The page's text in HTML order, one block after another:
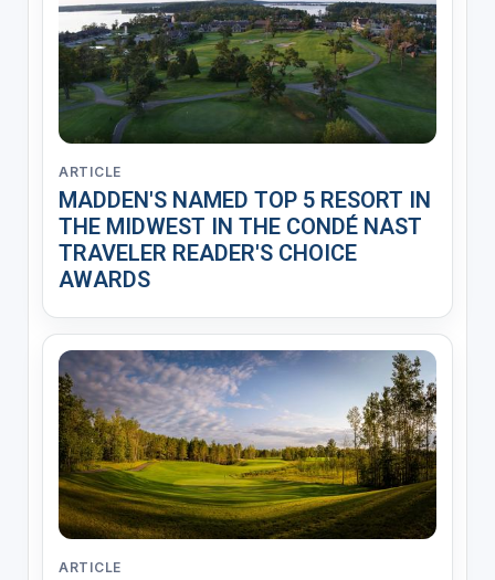
ARTICLE
MADDEN'S NAMED TOP 5 RESORT IN
THE MIDWEST IN THE CONDÉ NAST
TRAVELER READER'S CHOICE
AWARDS
ARTICLE